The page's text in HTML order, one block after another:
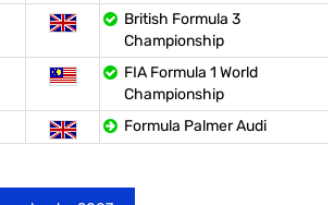
British Formula 3
Championship
FIA Formula 1 World
Championship
Formula Palmer Audi